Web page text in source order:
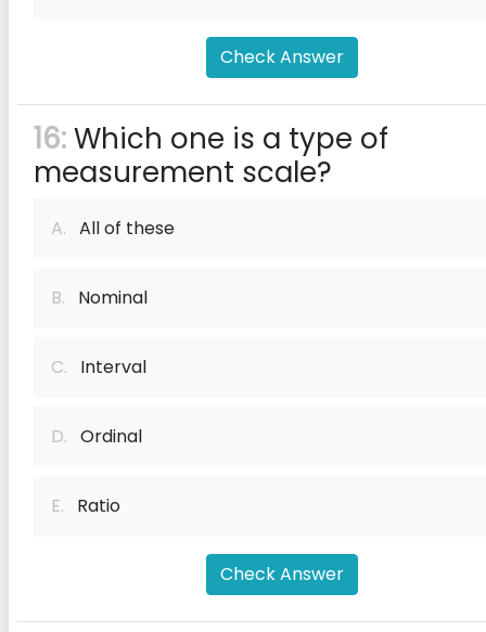
Check Answer
16:Which one is a type of
measurement scale?
A. All of these
B. Nominal
C. Interval
D. Ordinal
E. Ratio
Check Answer